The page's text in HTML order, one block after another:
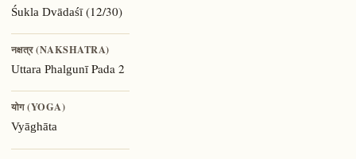
Śukla Dvādaśī(12/30)
नक्षत्र (NAKSHATRA)
Uttara PhalgunīPada 2
योग (YOGA)
Vyāghāta